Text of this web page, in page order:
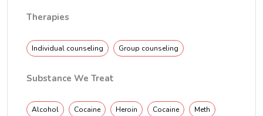
Therapies
Individual counseling Group counseling
Substance We Treat
Alcohol Cocaine Heroin Cocaine Meth